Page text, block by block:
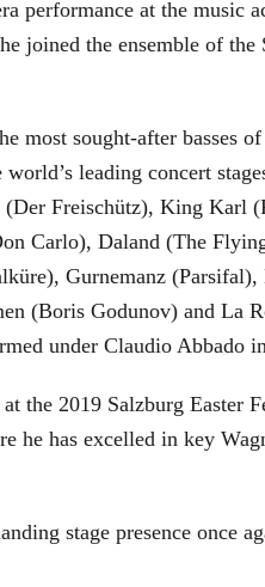
at the music
joined the ensemble of
sought-after basses
leading concert
Freischütz), King Karl
Carlo), Daland (The
Gurnemanz (Parsifal),
(Boris Godunov) and La
under Claudio Abbado
the 2019 Salzburg
he has excelled in key
stage presence once